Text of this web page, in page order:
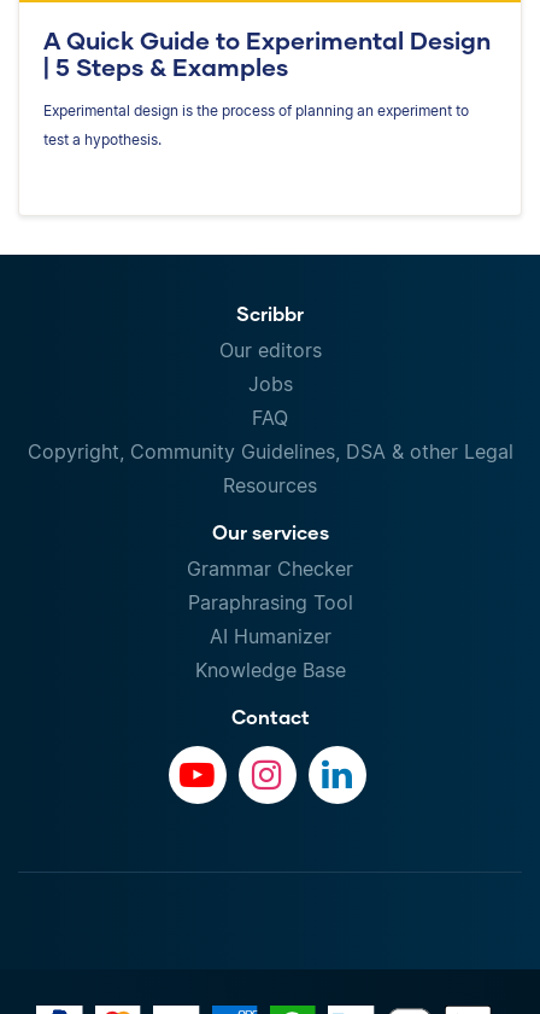
A Quick Guide to Experimental Design
| 5 Steps & Examples
Experimental design is the process of planning an experiment to
test a hypothesis.
Scribbr
Our editors
Jobs
FAQ
Copyright, Community Guidelines, DSA & other Legal
Resources
Our services
Grammar Checker
Paraphrasing Tool
AI Humanizer
Knowledge Base
Contact